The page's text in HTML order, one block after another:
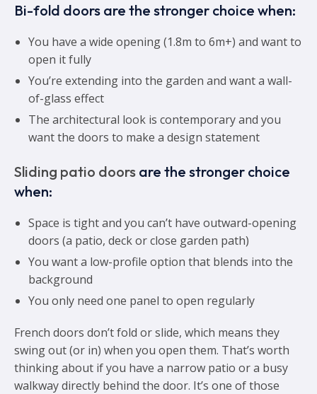
Bi-fold doors are the stronger choice when:
You have a wide opening (1.8m to 6m+) and want to
open it fully
You’re extending into the garden and want a wall-
of-glass effect
The architectural look is contemporary and you
want the doors to make a design statement
Sliding patio doors are the stronger choice
when:
Space is tight and you can’t have outward-opening
doors (a patio, deck or close garden path)
You want a low-profile option that blends into the
background
You only need one panel to open regularly
French doors don’t fold or slide, which means they
swing out (or in) when you open them. That’s worth
thinking about if you have a narrow patio or a busy
walkway directly behind the door. It’s one of those